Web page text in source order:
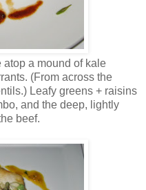
atop a mound of kale
(From across the
Leafy greens + raisins
and the deep, lightly
beef.